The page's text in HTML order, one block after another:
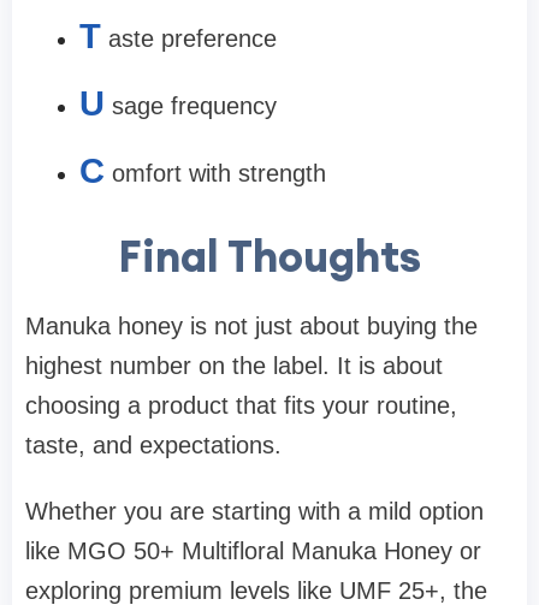
T aste preference
U sage frequency
C omfort with strength
Final Thoughts
Manuka honey is not just about buying the
highest number on the label. It is about
choosing a product that fits your routine,
taste, and expectations.
Whether you are starting with a mild option
like MGO 50+ Multifloral Manuka Honey or
exploring premium levels like UMF 25+, the